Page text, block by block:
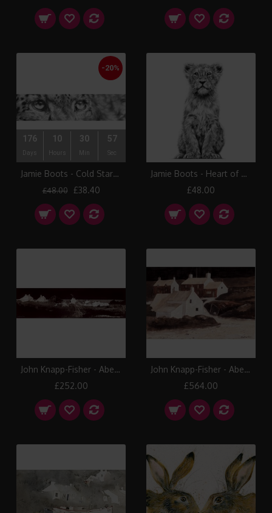
-20%
176
Days
10
Hours
30
Min
56
Sec
Jamie Boots - Cold Stare (Snow Leopard)
£48.00 £38.40
Jamie Boots - Heart of Asia (Asiatic Tiger)
£48.00
John Knapp-Fisher - Abereiddy
£252.00
John Knapp-Fisher - Abereiddy Cottages
£564.00